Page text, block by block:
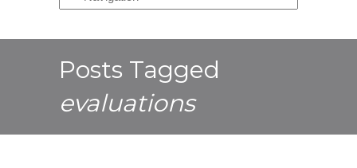
Posts Tagged
evaluations